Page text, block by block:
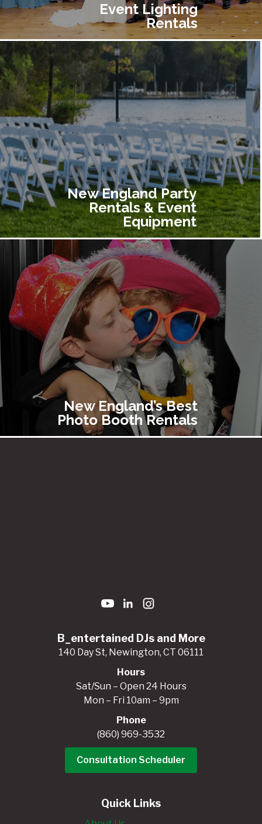
Event Lighting
Rentals
New England Party
Rentals & Event
Equipment
New England’s Best
Photo Booth Rentals
B_entertained DJs and More
140 Day St, Newington, CT 06111
Hours
Sat/Sun – Open 24 Hours
Mon – Fri 10am – 9pm
Phone
(860) 969-3532
Consultation Scheduler
Quick Links